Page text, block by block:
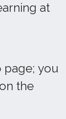
at
page; you
the